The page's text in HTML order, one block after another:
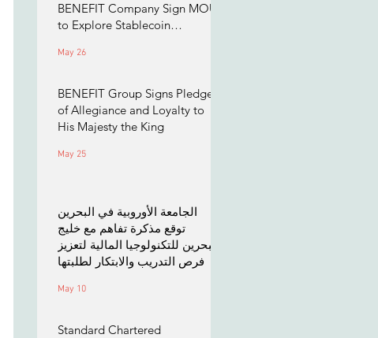
BENEFIT Company Sign MOU
to Explore Stablecoin
May 26
BENEFIT Group Signs Pledge
of Allegiance and Loyalty to
His Majesty the King
May 25
الجامعة الأوروبية في البحرين
توقع مذكرة تفاهم مع خليج
البحرين للتكنولوجيا المالية لتعزيز
فرص التدريب والابتكار لطلبتها
May 10
Standard Chartered